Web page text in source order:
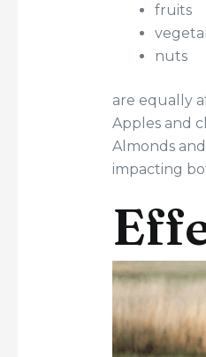
fruits
nuts
are equally
Apples and
Almonds
impacting